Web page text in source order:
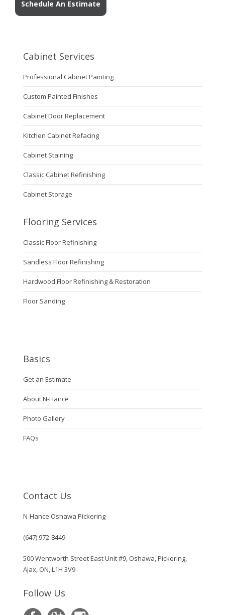
Schedule An Estimate
Cabinet Services
Professional Cabinet Painting
Custom Painted Finishes
Cabinet Door Replacement
Kitchen Cabinet Refacing
Cabinet Staining
Classic Cabinet Refinishing
Cabinet Storage
Flooring Services
Classic Floor Refinishing
Sandless Floor Refinishing
Hardwood Floor Refinishing & Restoration
Floor Sanding
Basics
Get an Estimate
About N-Hance
Photo Gallery
FAQs
Contact Us
N-Hance Oshawa Pickering
(647) 972-8449
500 Wentworth Street East Unit #9, Oshawa, Pickering,
Ajax, ON, L1H 3V9
Follow Us